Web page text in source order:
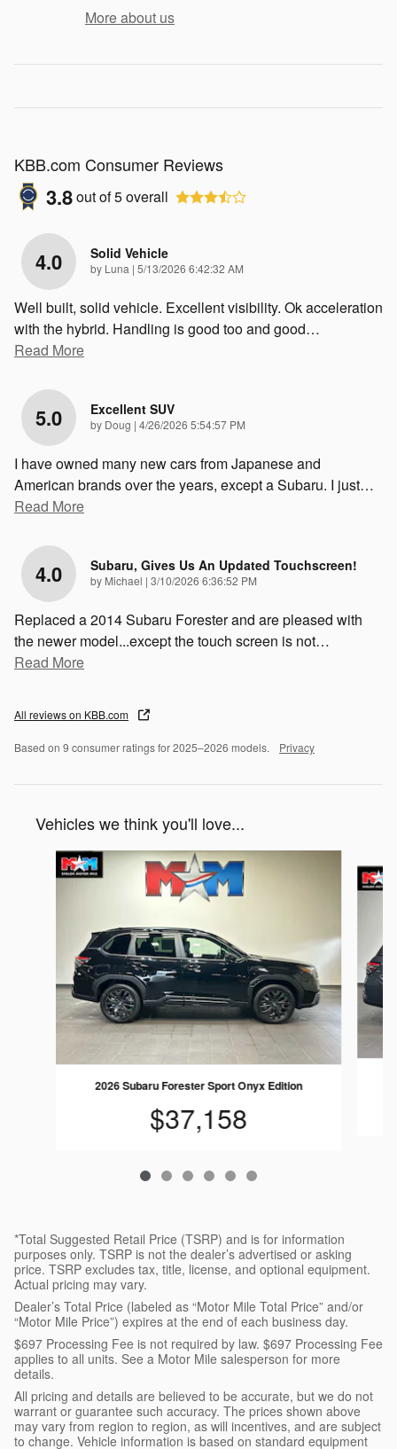
More about us
KBB.com Consumer Reviews
3.8out of5overall
4.0 Solid Vehicle
by Luna | on
5/13/2026 6:42:32 AM
Well built, solid vehicle. Excellent visibility. Ok acceleration
with the hybrid. Handling is good too and good…
Read More
5.0 Excellent SUV
by Doug | on
4/26/2026 5:54:57 PM
I have owned many new cars from Japanese and
American brands over the years, except a Subaru. I just…
Read More
4.0 Subaru, Gives Us An Updated Touchscreen!
by Michael | on
3/10/2026 6:36:52 PM
Replaced a 2014 Subaru Forester and are pleased with
the newer model...except the touch screen is not…
Read More
All reviews on KBB.com
Based on 9 consumer ratings for 2025–2026 models. Privacy
Vehicles we think you'll love...
Slide 1 of 6
2026 Subaru Forester Sport Onyx Edition
$37,158
*Total Suggested Retail Price (TSRP) and is for information
purposes only. TSRP is not the dealer’s advertised or asking
price. TSRP excludes tax, title, license, and optional equipment.
Actual pricing may vary.
Dealer’s Total Price (labeled as “Motor Mile Total Price” and/or
“Motor Mile Price”) expires at the end of each business day.
$697 Processing Fee is not required by law. $697 Processing Fee
applies to all units. See a Motor Mile salesperson for more
details.
All pricing and details are believed to be accurate, but we do not
warrant or guarantee such accuracy. The prices shown above
may vary from region to region, as will incentives, and are subject
to change. Vehicle information is based on standard equipment